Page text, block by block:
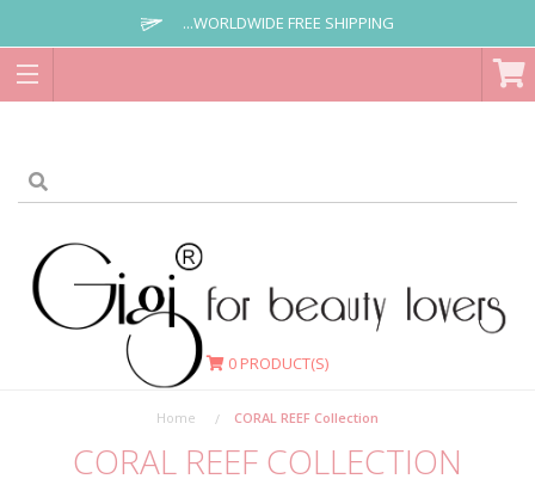
...WORLDWIDE FREE SHIPPING
0 PRODUCT(S)
Home CORAL REEF Collection
CORAL REEF COLLECTION